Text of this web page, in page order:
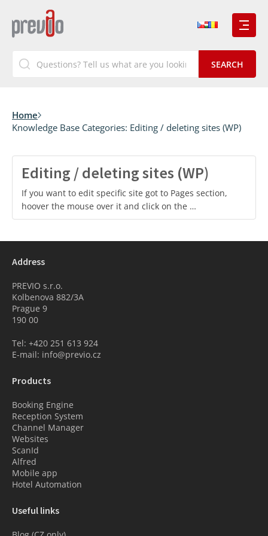
Home
Knowledge Base Categories: Editing / deleting sites (WP)
Editing / deleting sites (WP)
If you want to edit specific site got to Pages section,
hoover the mouse over it and click on the …
Address
PREVIO s.r.o.
Kolbenova 882/3A
Prague 9
190 00
Tel: +420 251 613 924
E-mail: info@previo.cz
Products
Booking Engine
Reception System
Channel Manager
Websites
ScanId
Alfred
Mobile app
Hotel Automation
Useful links